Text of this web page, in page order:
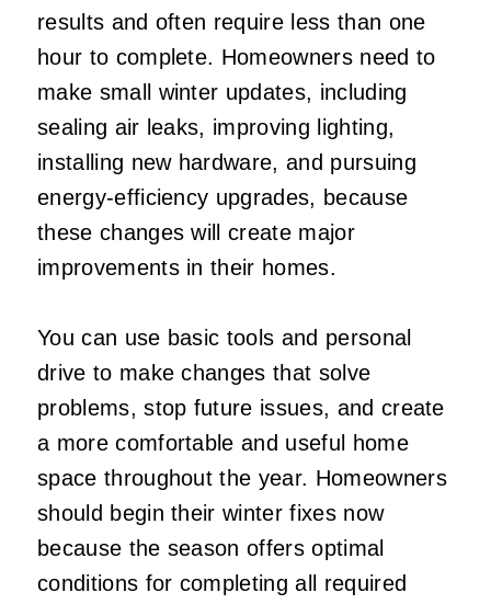
results and often require less than one
hour to complete. Homeowners need to
make small winter updates, including
sealing air leaks, improving lighting,
installing new hardware, and pursuing
energy-efficiency upgrades, because
these changes will create major
improvements in their homes.
You can use basic tools and personal
drive to make changes that solve
problems, stop future issues, and create
a more comfortable and useful home
space throughout the year. Homeowners
should begin their winter fixes now
because the season offers optimal
conditions for completing all required